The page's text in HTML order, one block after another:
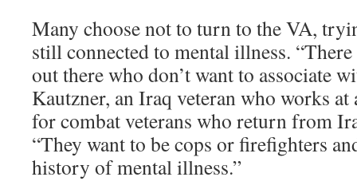
Many choose not to turn to the VA,
still connected to mental illness.
out there who don’t want to associate
Kautzner, an Iraq veteran who works
for combat veterans who return from
“They want to be cops or firefighters
history of mental illness.”